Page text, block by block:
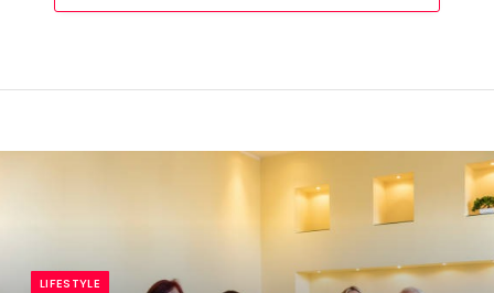
LIFESTYLE